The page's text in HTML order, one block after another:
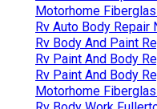
Motorhome
Rv Auto Body Repair
Rv Body And Paint
Rv Paint And Body
Rv Paint And Body
Motorhome